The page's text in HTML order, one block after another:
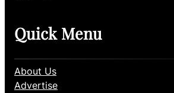
Quick Menu
About Us
Advertise